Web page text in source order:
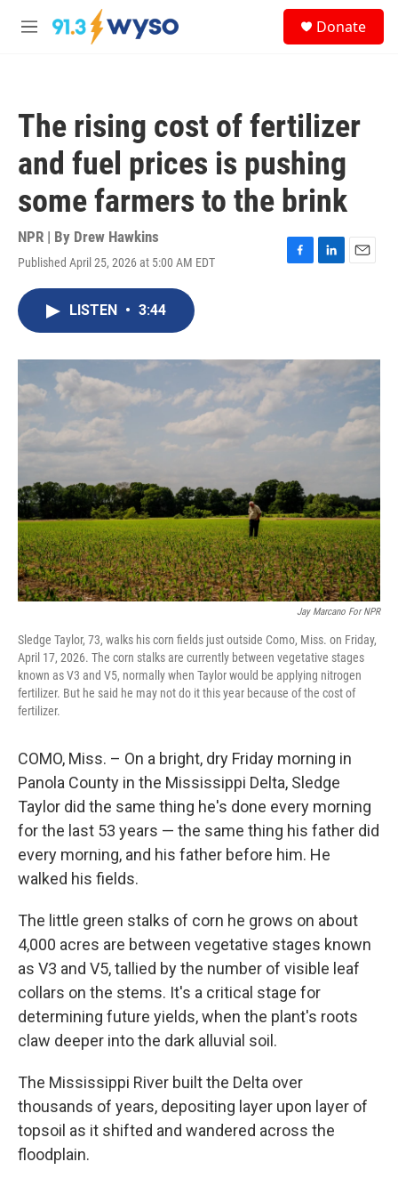
Skip to main content
M
Donate
The rising cost of fertilizer
and fuel prices is pushing
some farmers to the brink
NPR | By Drew Hawkins
Published April 25, 2026 at 5:00 AM EDT
F
o
L
I
E
LISTEN • 3:44
Jay Marcano For NPR
Sledge Taylor, 73, walks his corn fields just outside Como, Miss. on Friday,
April 17, 2026. The corn stalks are currently between vegetative stages
known as V3 and V5, normally when Taylor would be applying nitrogen
fertilizer. But he said he may not do it this year because of the cost of
fertilizer.
COMO, Miss. – On a bright, dry Friday morning in
Panola County in the Mississippi Delta, Sledge
Taylor did the same thing he's done every morning
for the last 53 years — the same thing his father did
every morning, and his father before him. He
walked his fields.
The little green stalks of corn he grows on about
4,000 acres are between vegetative stages known
as V3 and V5, tallied by the number of visible leaf
collars on the stems. It's a critical stage for
determining future yields, when the plant's roots
claw deeper into the dark alluvial soil.
The Mississippi River built the Delta over
thousands of years, depositing layer upon layer of
topsoil as it shifted and wandered across the
floodplain.